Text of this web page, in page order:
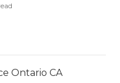
Ontario CA